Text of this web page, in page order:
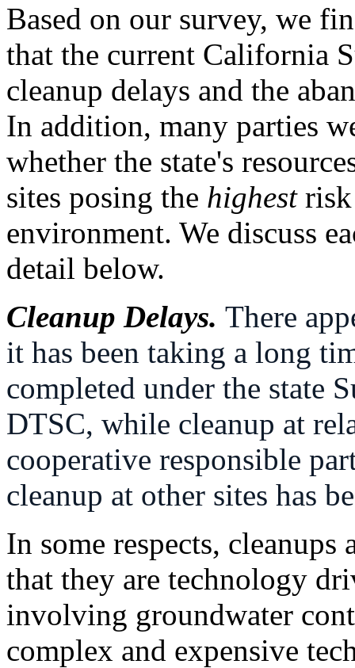
Based on our survey, we
that the current California
cleanup delays and the
In addition, many parties
whether the state's
sites posing the highest
environment. We discuss
detail below.
Cleanup Delays. There
it has been taking a long
completed under the state
DTSC, while cleanup at
cooperative responsible
cleanup at other sites has
In some respects,
that they are technology
involving groundwater
complex and expensive